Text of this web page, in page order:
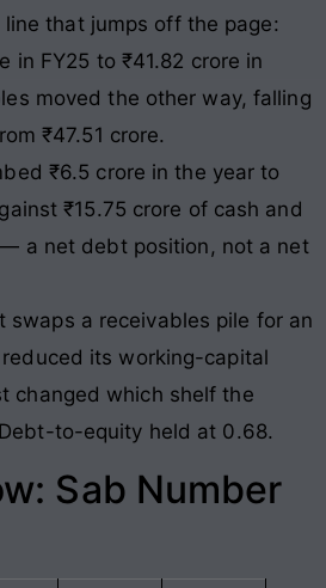
that jumps off the page:
in FY25 to ₹41.82 crore in
moved the other way, falling
₹47.51 crore.
₹6.5 crore in the year to
₹15.75 crore of cash and
a net debt position, not a net
swaps a receivables pile for an
reduced its working-capital
changed which shelf the
to-equity held at 0.68.
Sab Number